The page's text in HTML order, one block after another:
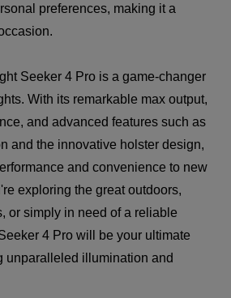
preferences, making it a
Seeker 4 Pro is a game-changer
With its remarkable max output,
and advanced features such as
and the innovative holster design,
and convenience to new
exploring the great outdoors,
or simply in need of a reliable
4 Pro will be your ultimate
unparalleled illumination and